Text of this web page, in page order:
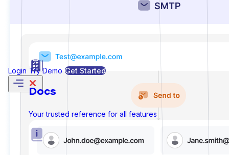
WPForms
Docs
Your trusted reference for all features
Login Try Demo Get Started